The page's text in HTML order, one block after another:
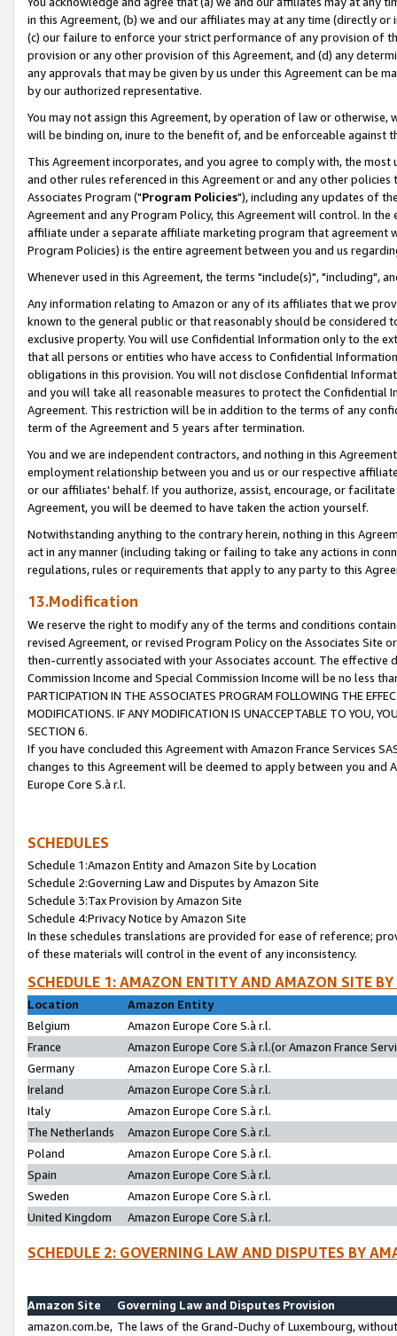
in this Agreement, (b) we and our affiliates may at any time (directly
(c) our failure to enforce your strict performance of any provision of
provision or any other provision of this Agreement, and (d) any
any approvals that may be given by us under this Agreement can be
by our authorized representative.
You may not assign this Agreement, by operation of law or
will be binding on, inure to the benefit of, and be enforceable against
This Agreement incorporates, and you agree to comply with, the
and other rules referenced in this Agreement or and any other
Associates Program ("Program Policies"), including any updates of
Agreement and any Program Policy, this Agreement will control. In
affiliate under a separate affiliate marketing program that agreement
Program Policies) is the entire agreement between you and us
Whenever used in this Agreement, the terms "include(s)", "including",
Any information relating to Amazon or any of its affiliates that we
known to the general public or that reasonably should be considered
exclusive property. You will use Confidential Information only to the
that all persons or entities who have access to Confidential
obligations in this provision. You will not disclose Confidential
and you will take all reasonable measures to protect the Confidential
Agreement. This restriction will be in addition to the terms of any
term of the Agreement and 5 years after termination.
You and we are independent contractors, and nothing in this
employment relationship between you and us or our respective
or our affiliates' behalf. If you authorize, assist, encourage, or
Agreement, you will be deemed to have taken the action yourself.
Notwithstanding anything to the contrary herein, nothing in this
act in any manner (including taking or failing to take any actions in
regulations, rules or requirements that apply to any party to this
13.Modification
We reserve the right to modify any of the terms and conditions
revised Agreement, or revised Program Policy on the Associates
then-currently associated with your Associates account. The
Commission Income and Special Commission Income will be no less
PARTICIPATION IN THE ASSOCIATES PROGRAM FOLLOWING THE
MODIFICATIONS. IF ANY MODIFICATION IS UNACCEPTABLE TO YOU,
SECTION 6.
If you have concluded this Agreement with Amazon France Services
changes to this Agreement will be deemed to apply between you and
Europe Core S.à r.l.
SCHEDULES
Schedule 1:Amazon Entity and Amazon Site by Location
Schedule 2:Governing Law and Disputes by Amazon Site
Schedule 3:Tax Provision by Amazon Site
Schedule 4:Privacy Notice by Amazon Site
In these schedules translations are provided for ease of reference;
of these materials will control in the event of any inconsistency.
SCHEDULE 1: AMAZON ENTITY AND AMAZON SITE
Location
Amazon Entity
Belgium
Amazon Europe Core S.à r.l.
France
Amazon Europe Core S.à r.l.(or Amazon France
Germany
Amazon Europe Core S.à r.l.
Ireland
Amazon Europe Core S.à r.l.
Italy
Amazon Europe Core S.à r.l.
The Netherlands
Amazon Europe Core S.à r.l.
Poland
Amazon Europe Core S.à r.l.
Spain
Amazon Europe Core S.à r.l.
Sweden
Amazon Europe Core S.à r.l.
United Kingdom
Amazon Europe Core S.à r.l.
SCHEDULE 2: GOVERNING LAW AND DISPUTES BY
Amazon Site
Governing Law and Disputes Provision
amazon.com.be, The laws of the Grand-Duchy of Luxembourg,